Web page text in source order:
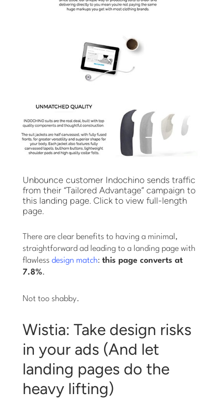
Unbounce customer Indochino sends traffic
from their “Tailored Advantage” campaign to
this landing page. Click to view full-length
page.
There are clear benefits to having a minimal,
straightforward ad leading to a landing page with
flawlessdesign match:this page converts at
7.8%.
Not too shabby.
Wistia: Take design risks
in your ads (And let
landing pages do the
heavy lifting)